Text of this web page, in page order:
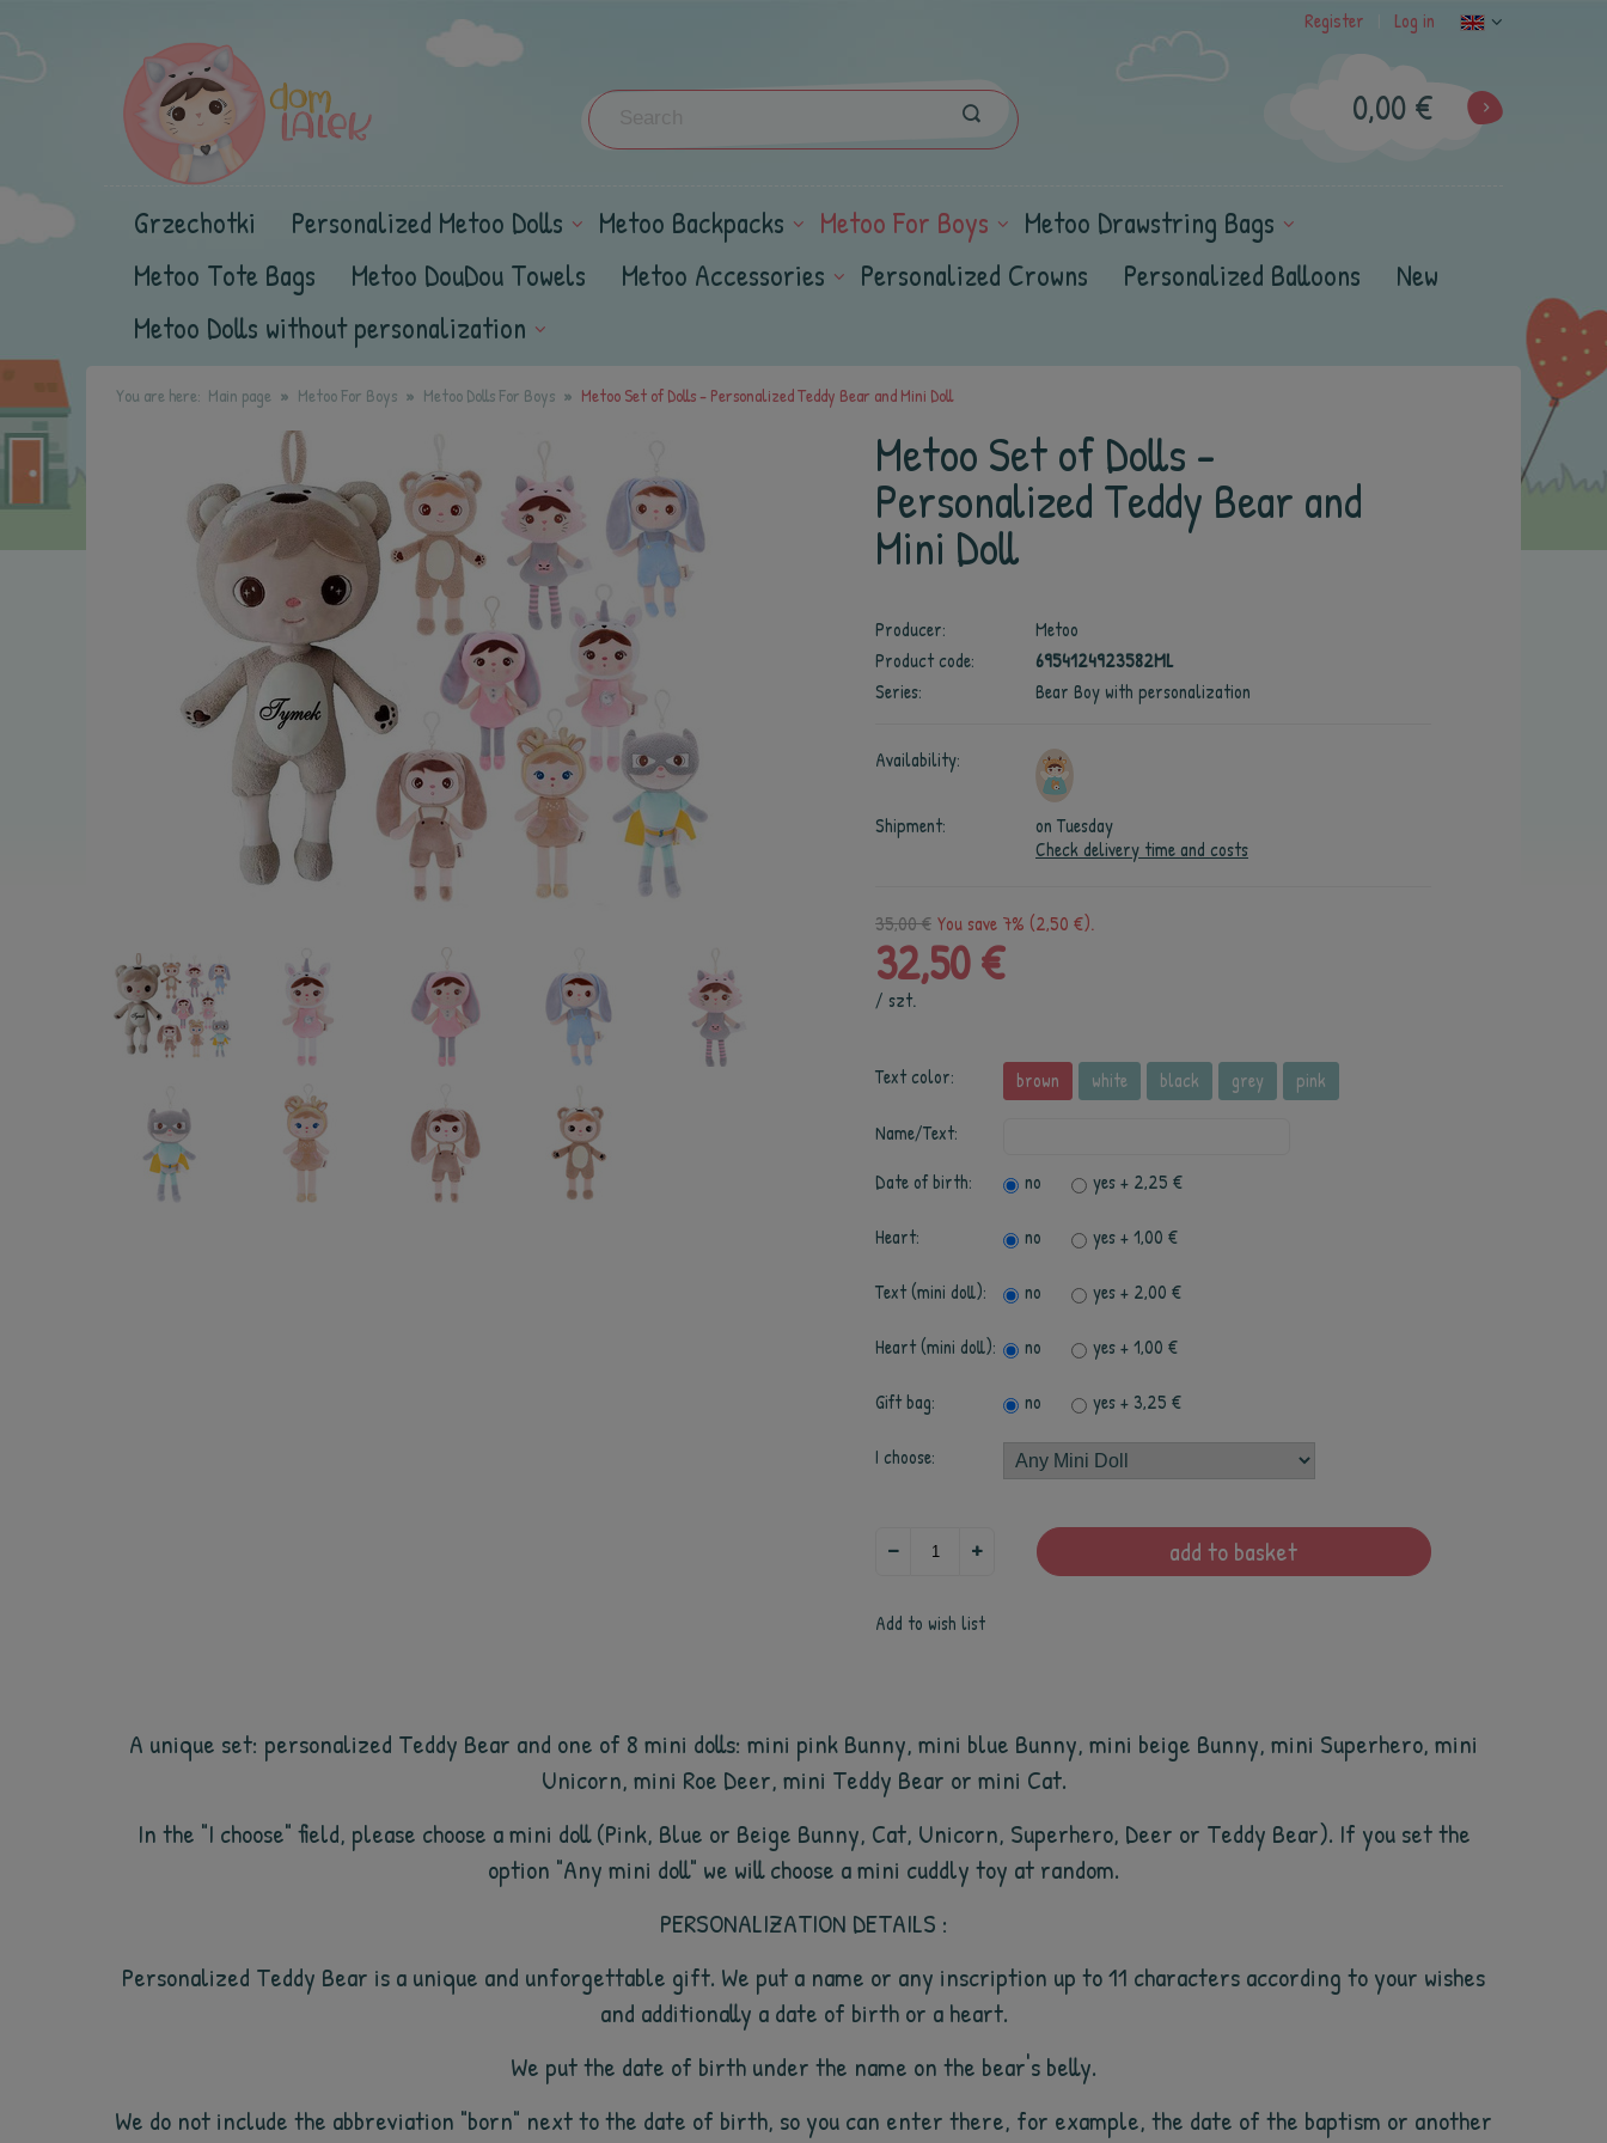
Register Log in
0,00 €
Grzechotki Personalized Metoo Dolls Metoo Backpacks Metoo For Boys
Metoo Drawstring Bags
Metoo Tote Bags
Metoo DouDou Towels Metoo Accessories Personalized Crowns Personalized Balloons
New
Metoo Dolls without personalization
You are here: Main page Metoo For Boys Metoo Dolls For Boys Metoo Set of Dolls - Personalized Teddy Bear and Mini Doll
Metoo Set of Dolls -
Personalized Teddy Bear and
Mini Doll
Producer:
Metoo
Product code:
6954124923582ML
Series:
Bear Boy with personalization
Availability:
Shipment:
on Tuesday
Check delivery time and costs
35,00 € You save 7% (2,50 €).
32,50 €
/ szt.
Text color: brown white black grey pink
Name/Text:
Date of birth:
no yes+ 2,25 €
Heart: no yes+ 1,00 €
Text (mini doll): no yes+ 2,00 €
Heart (mini doll): no yes+ 1,00 €
Gift bag: no yes+ 3,25 €
I choose:
add to basket
Add to wish list
A unique set: personalized Teddy Bear and one of 8 mini dolls: mini pink Bunny, mini blue Bunny, mini beige Bunny, mini Superhero, mini
Unicorn, mini Roe Deer, mini Teddy Bear or mini Cat.
In the "I choose" field, please choose a mini doll (Pink, Blue or Beige Bunny, Cat, Unicorn, Superhero, Deer or Teddy Bear). If you set the
option "Any mini doll" we will choose a mini cuddly toy at random.
PERSONALIZATION DETAILS :
Personalized Teddy Bear is a unique and unforgettable gift. We put a name or any inscription up to 11 characters according to your wishes
and additionally a date of birth or a heart.
We put the date of birth under the name on the bear's belly.
We do not include the abbreviation "born" next to the date of birth, so you can enter there, for example, the date of the baptism or another